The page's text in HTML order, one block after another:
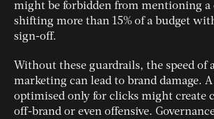
might be forbidden from mentioning
shifting more than 15% of a budget
sign-off.
Without these guardrails, the speed of
marketing can lead to brand damage.
optimised only for clicks might create
off-brand or even offensive.